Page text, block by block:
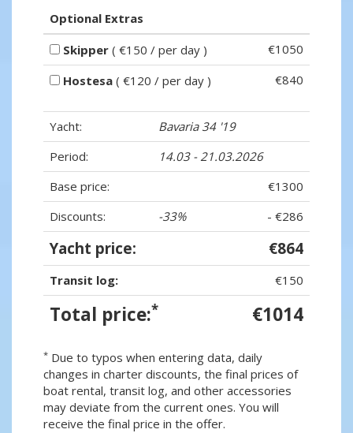
Optional Extras
Skipper ( €150 / per day )
€1050
Hostesa ( €120 / per day ) €840
Yacht:
Bavaria 34 '19
Period:
14.03 - 21.03.2026
Base price:
€1300
Discounts:
-33% - €286
Yacht price: €864
Transit log: €150
Total price:* €1014
* Due to typos when entering data, daily
changes in charter discounts, the final prices of
boat rental, transit log, and other accessories
may deviate from the current ones. You will
receive the final price in the offer.